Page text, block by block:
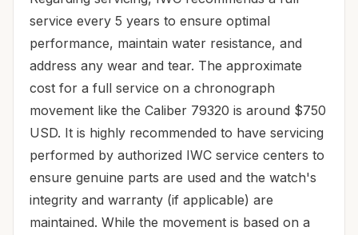
service every 5 years to ensure optimal
performance, maintain water resistance, and
address any wear and tear. The approximate
cost for a full service on a chronograph
movement like the Caliber 79320 is around $750
USD. It is highly recommended to have servicing
performed by authorized IWC service centers to
ensure genuine parts are used and the watch's
integrity and warranty (if applicable) are
maintained. While the movement is based on a